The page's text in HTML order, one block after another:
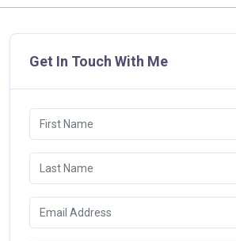
Get In Touch With Me